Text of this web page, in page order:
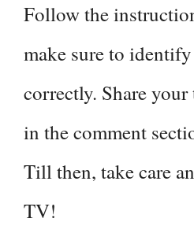
Follow the
make sure to
correctly. Share
in the comment
Till then, take care
TV!